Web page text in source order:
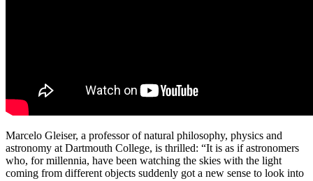
Marcelo Gleiser, a professor of natural philosophy, physics and
astronomy at Dartmouth College, is thrilled: “It is as if astronomers
who, for millennia, have been watching the skies with the light
coming from different objects suddenly got a new sense to look into